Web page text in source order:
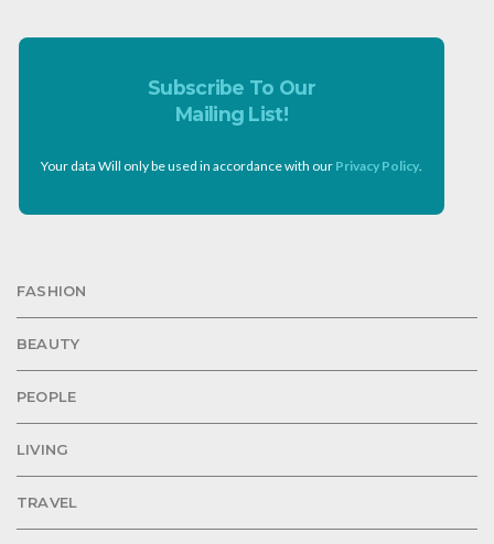
Subscribe To Our
Mailing List!
Your data Will only be used in accordance with our Privacy Policy
FASHION
BEAUTY
PEOPLE
LIVING
TRAVEL